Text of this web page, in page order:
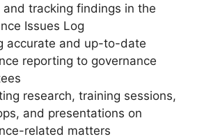
and tracking findings in the
Issues Log
accurate and up-to-date
reporting to governance
research, training sessions,
and presentations on
related matters